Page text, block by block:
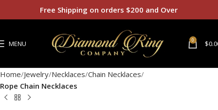
MENU 0 $
Home Jewelry Necklaces Chain Necklaces
Rope Chain Necklaces
Free Shipping on orders $200 and Over